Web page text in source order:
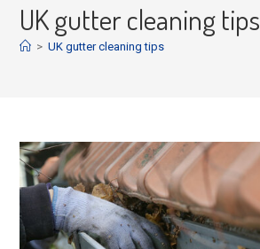
UK gutter cleaning tips
> UK gutter cleaning tips